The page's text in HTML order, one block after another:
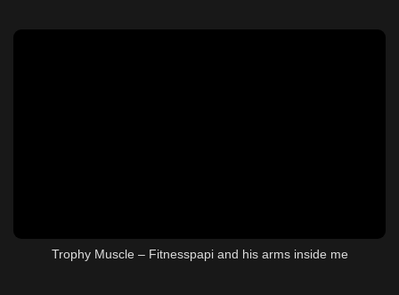
Trophy Muscle – Fitnesspapi and his arms inside me